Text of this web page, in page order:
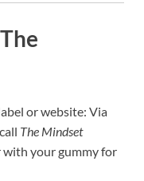
or website: Via
The Mindset
with your gummy for